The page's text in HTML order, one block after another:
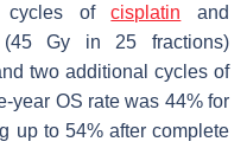
cycles ofcisplatin and
(45 Gy in 25 fractions)
two additional cycles of
year OS rate was 44% for
up to 54% after complete